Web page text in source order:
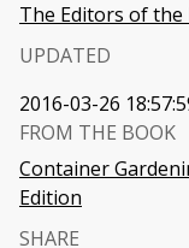
The Editors of
UPDATED
2016-03-26
FROM THE BOOK
Container
Edition
SHARE